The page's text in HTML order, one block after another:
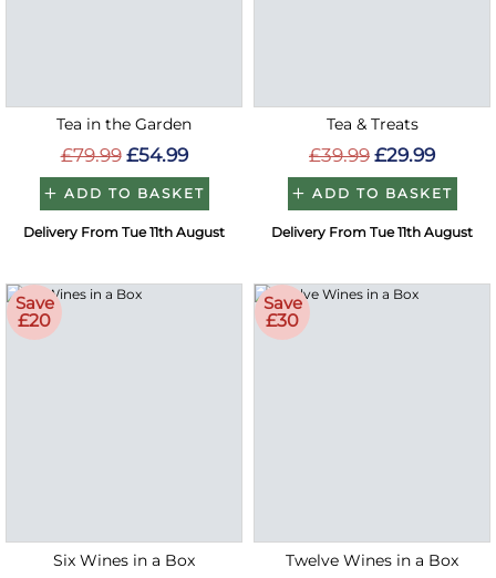
Tea in the Garden
£79.99 £54.99
ADD TO BASKET
Delivery From Tue 11th August
Tea & Treats
£39.99 £29.99
ADD TO BASKET
Delivery From Tue 11th August
Save
£20
Six Wines in a Box
Save
£30
Twelve Wines in a Box